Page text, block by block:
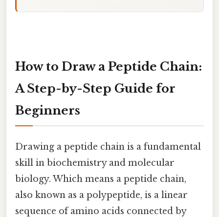
How to Draw a Peptide Chain:
A Step-by-Step Guide for
Beginners
Drawing a peptide chain is a fundamental
skill in biochemistry and molecular
biology. Which means a peptide chain,
also known as a polypeptide, is a linear
sequence of amino acids connected by